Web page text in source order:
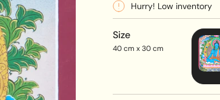
Hurry! Low inventory
Size
40 cm x 30 cm